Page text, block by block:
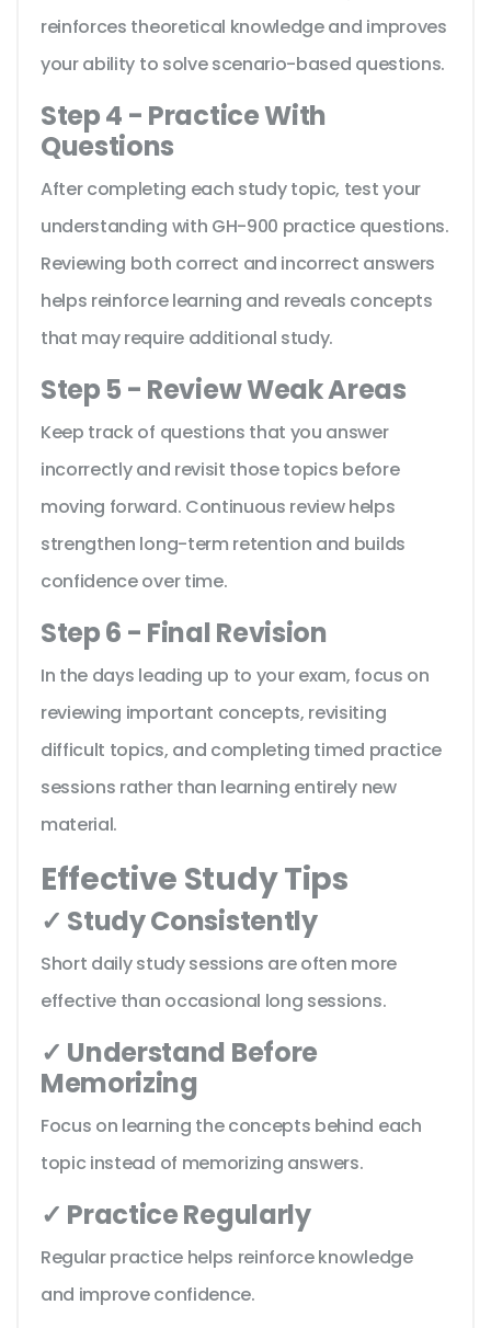
reinforces theoretical knowledge and improves
your ability to solve scenario-based questions.
Step 4 - Practice With
Questions
After completing each study topic, test your
understanding with GH-900 practice questions.
Reviewing both correct and incorrect answers
helps reinforce learning and reveals concepts
that may require additional study.
Step 5 - Review Weak Areas
Keep track of questions that you answer
incorrectly and revisit those topics before
moving forward. Continuous review helps
strengthen long-term retention and builds
confidence over time.
Step 6 - Final Revision
In the days leading up to your exam, focus on
reviewing important concepts, revisiting
difficult topics, and completing timed practice
sessions rather than learning entirely new
material.
Effective Study Tips
✓ Study Consistently
Short daily study sessions are often more
effective than occasional long sessions.
✓ Understand Before
Memorizing
Focus on learning the concepts behind each
topic instead of memorizing answers.
✓ Practice Regularly
Regular practice helps reinforce knowledge
and improve confidence.